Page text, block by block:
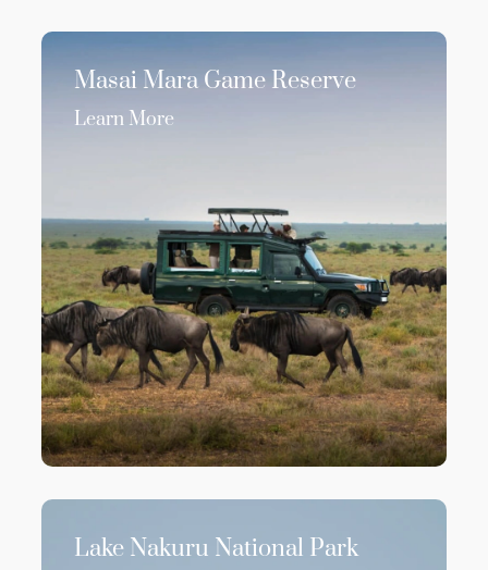
Masai Mara Game Reserve
Learn More
Lake Nakuru National Park